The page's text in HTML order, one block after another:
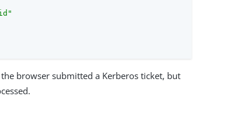
browser submitted a Kerberos ticket, but